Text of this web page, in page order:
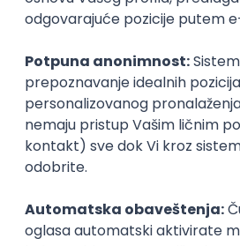
UI/UX Designer
Rad od kuće
17.08.2026.
Figma Intermediate
IT Project Manager
17.08.2026.
Jira SCRUM Agile Intermediate